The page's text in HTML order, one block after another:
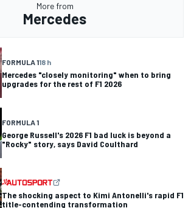
More from
Mercedes
FORMULA 118 h
Mercedes "closely monitoring" when to bring
upgrades for the rest of F1 2026
FORMULA 1
George Russell's 2026 F1 bad luck is beyond a
"Rocky" story, says David Coulthard
The shocking aspect to Kimi Antonelli's rapid F1
title-contending transformation